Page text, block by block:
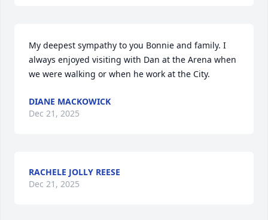
My deepest sympathy to you Bonnie and family. I
always enjoyed visiting with Dan at the Arena when
we were walking or when he work at the City.
DIANE MACKOWICK
Dec 21, 2025
RACHELE JOLLY REESE
Dec 21, 2025